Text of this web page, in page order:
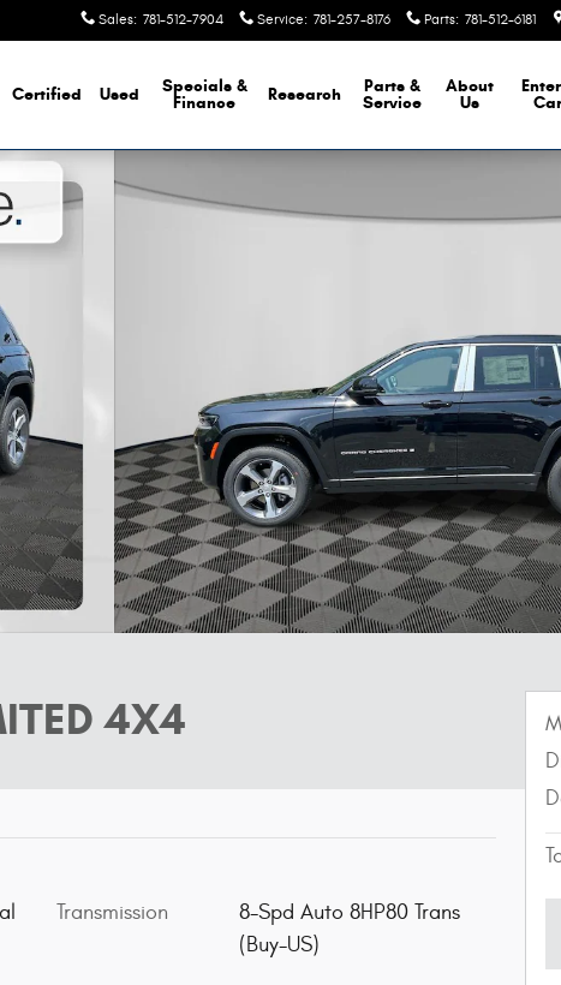
Sales: 781-512-7904 Service: 781-257-8176 Parts: 781-512-6181
Certified Used
Specials &
Finance
Research
Parts &
Service
About
Us
Photo 1 of 23
4X4
Transmission
8-Spd Auto 8HP80 Trans
(Buy-US)